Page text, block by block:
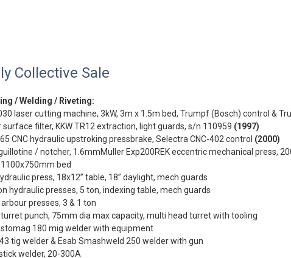
Collective Sale
/ Welding / Riveting:
laser cutting machine, 3kW, 3m x 1.5m bed, Trumpf (Bosch) control &
surface filter, KKW TR12 extraction, light guards, s/n 110959 (1997)
CNC hydraulic upstroking pressbrake, Selectra CNC-402 control (2000)
/ notcher, 1.6mmMuller Exp200REK eccentric mechanical press,
bed
press, 18x12” table, 18” daylight, mech guards
hydraulic presses, 5 ton, indexing table, mech guards
presses, 3 & 1 ton
punch, 75mm dia max capacity, multi head turret with tooling
180 mig welder with equipment
tig welder & Esab Smashweld 250 welder with gun
welder, 20-300A